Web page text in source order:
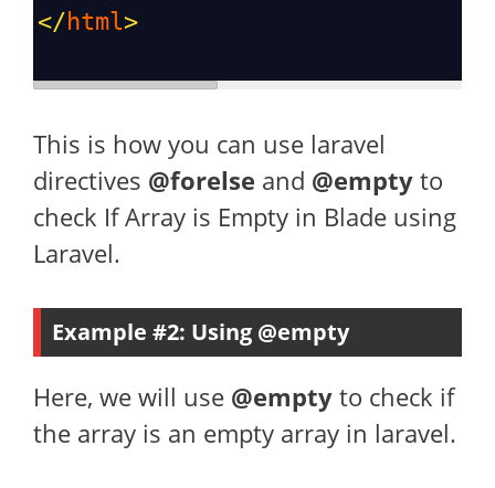
</ html>
This is how you can use laravel
directives @forelse and @empty to
check If Array is Empty in Blade using
Laravel.
Example #2: Using @empty
Here, we will use @empty to check if
the array is an empty array in laravel.